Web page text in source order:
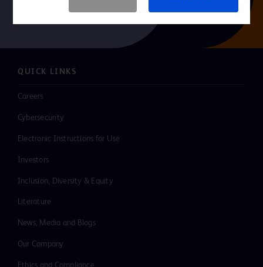
QUICK LINKS
Careers
Cybersecurity
Electronic Instructions for Use
Investors
Inclusion, Diversity & Equity
Literature
News, Media and Blogs
Our Company
Ethics and Compliance